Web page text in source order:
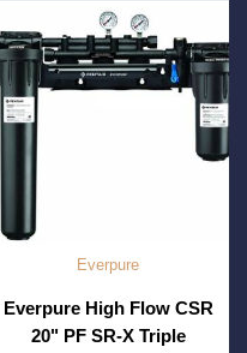
Everpure
Everpure High Flow CSR
20" PF SR-X Triple